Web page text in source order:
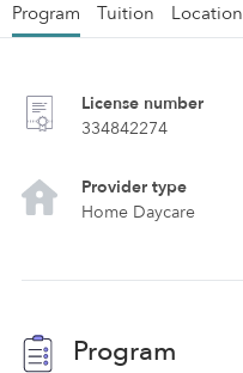
Program Tuition Location
License number
334842274
Provider type
Home Daycare
Program